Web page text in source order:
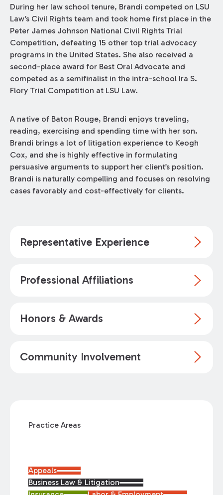
During her law school tenure, Brandi competed on LSU
Law’s Civil Rights team and took home first place in the
Peter James Johnson National Civil Rights Trial
Competition, defeating 15 other top trial advocacy
programs in the United States. She also received a
second-place award for Best Oral Advocate and
competed as a semifinalist in the intra-school Ira S.
Flory Trial Competition at LSU Law.
A native of Baton Rouge, Brandi enjoys traveling,
reading, exercising and spending time with her son.
Brandi brings a lot of litigation experience to Keogh
Cox, and she is highly effective in formulating
persuasive arguments to support her client’s position.
Brandi is naturally compelling and focuses on resolving
cases favorably and cost-effectively for clients.
Representative Experience
Professional Affiliations
Honors & Awards
Community Involvement
Practice Areas
Appeals
Business Law & Litigation